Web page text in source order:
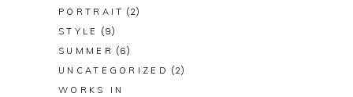
PORTRAIT (2)
STYLE (9)
SUMMER (6)
UNCATEGORIZED (2)
WORKS IN